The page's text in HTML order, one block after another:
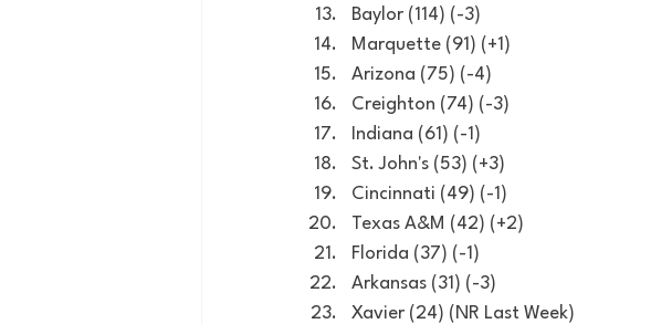
Baylor (114) (-3)
Marquette (91) (+1)
Arizona (75) (-4)
Creighton (74) (-3)
Indiana (61) (-1)
St. John's (53) (+3)
Cincinnati (49) (-1)
Texas A&M (42) (+2)
Florida (37) (-1)
Arkansas (31) (-3)
Xavier (24) (NR Last Week)